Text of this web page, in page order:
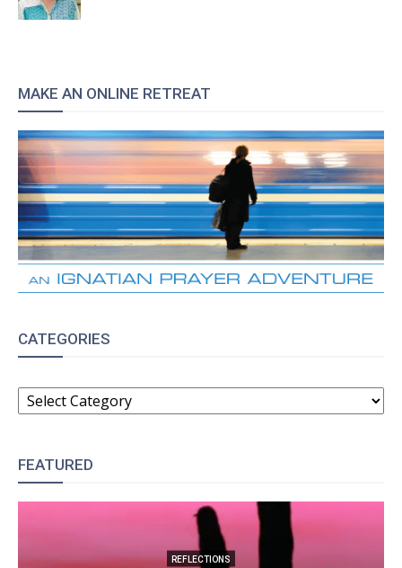
MAKE AN ONLINE RETREAT
CATEGORIES
CATEGORIES
FEATURED
REFLECTIONS